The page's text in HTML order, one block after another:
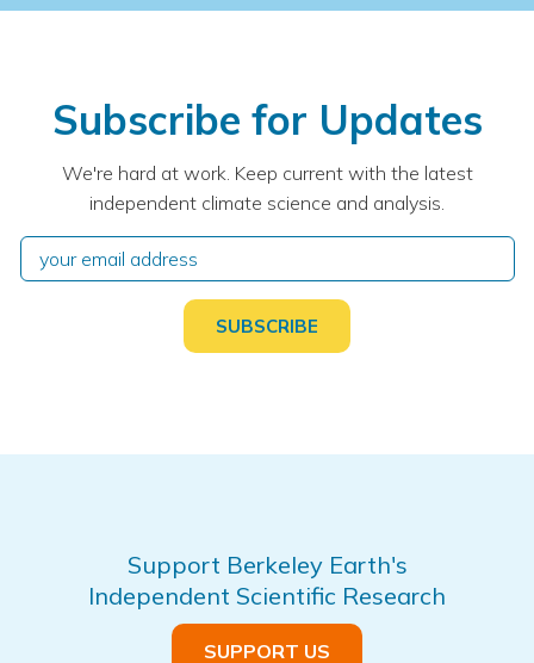
Subscribe for Updates
We're hard at work. Keep current with the latest
independent climate science and analysis.
Support Berkeley Earth's
Independent Scientific Research
SUPPORT US